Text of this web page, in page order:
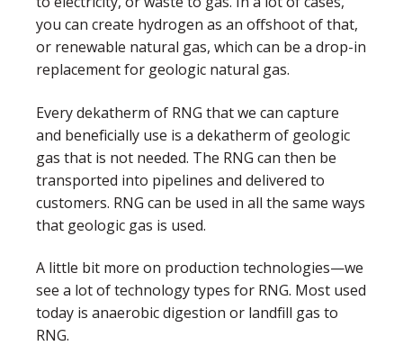
you can create hydrogen as an offshoot of that,
or renewable natural gas, which can be a drop-in
replacement for geologic natural gas.
Every dekatherm of RNG that we can capture
and beneficially use is a dekatherm of geologic
gas that is not needed. The RNG can then be
transported into pipelines and delivered to
customers. RNG can be used in all the same ways
that geologic gas is used.
A little bit more on production technologies—we
see a lot of technology types for RNG. Most used
today is anaerobic digestion or landfill gas to
RNG.